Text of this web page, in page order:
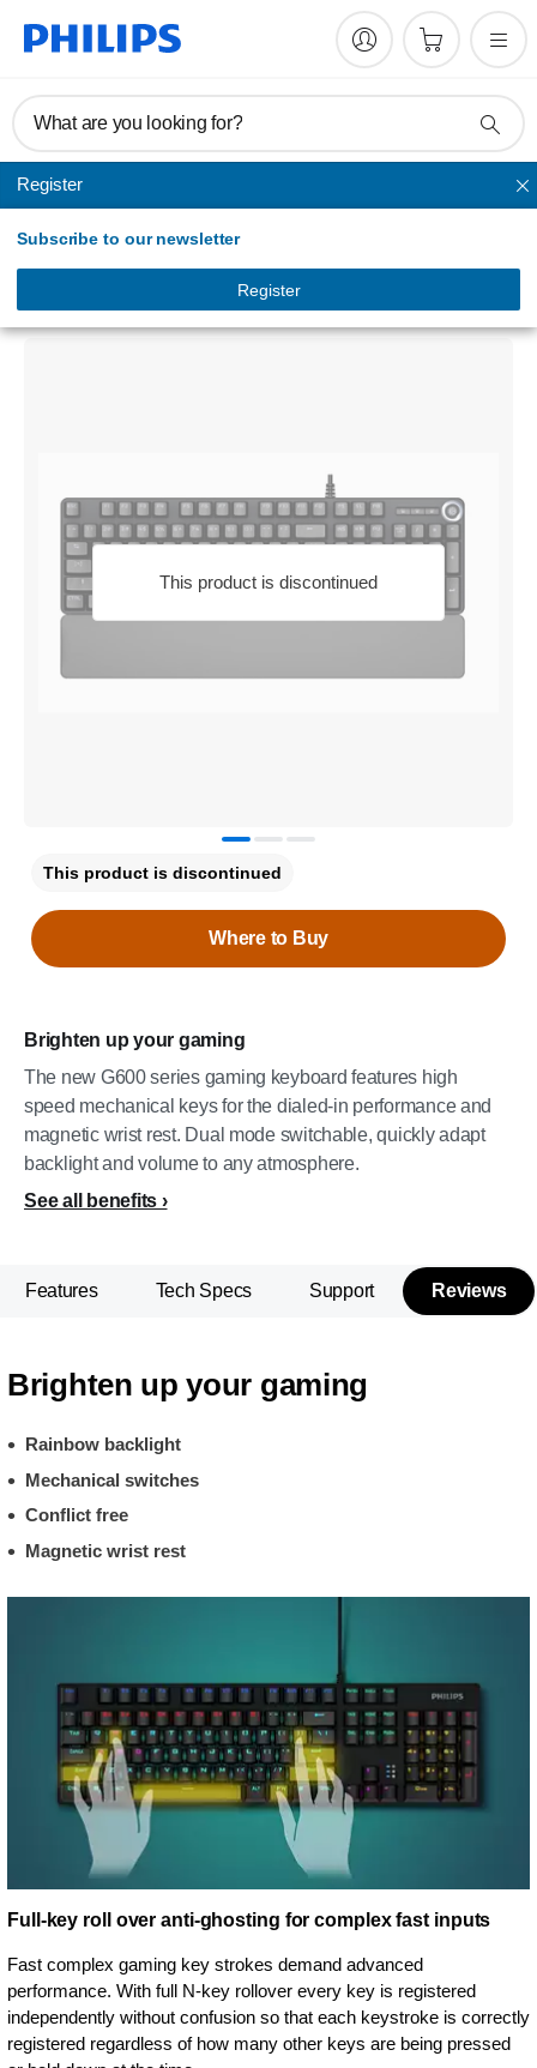
What are you looking for?
Register
Subscribe to our newsletter
Register
Keyboards & mice
This product is discontinued
Wired mechanical gaming keyboard
Brighten up your gaming
The new G600 series gaming keyboard features high
speed mechanical keys for the dialed-in performance and
magnetic wrist rest. Dual mode switchable, quickly adapt
backlight and volume to any atmosphere.
See all benefits
This product is discontinued
Where to Buy
Features Tech Specs Support Reviews
Brighten up your gaming
Rainbow backlight
Mechanical switches
Conflict free
Magnetic wrist rest
Full-key roll over anti-ghosting for complex fast inputs
Fast complex gaming key strokes demand advanced
performance. With full N-key rollover every key is registered
independently without confusion so that each keystroke is correctly
registered regardless of how many other keys are being pressed